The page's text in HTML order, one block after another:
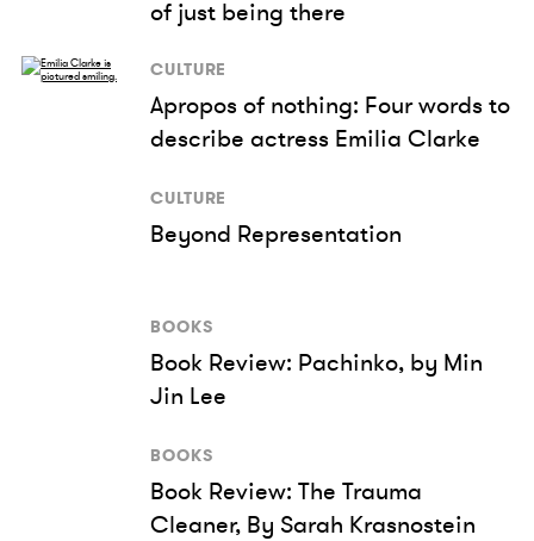
of just being there
CULTURE
Apropos of nothing: Four words to
describe actress Emilia Clarke
CULTURE
Beyond Representation
BOOKS
Book Review: Pachinko, by Min
Jin Lee
BOOKS
Book Review: The Trauma
Cleaner, By Sarah Krasnostein